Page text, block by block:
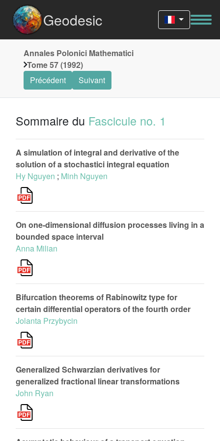
Geodesic
Annales Polonici Mathematici
Tome 57 (1992)
Précédent
Suivant
Sommaire du Fascicule no. 1
A simulation of integral and derivative of the
solution of a stochastici integral equation
Hy Nguyen ; Minh Nguyen
On one-dimensional diffusion processes living in a
bounded space interval
Anna Milian
Bifurcation theorems of Rabinowitz type for
certain differential operators of the fourth order
Jolanta Przybycin
Generalized Schwarzian derivatives for
generalized fractional linear transformations
John Ryan